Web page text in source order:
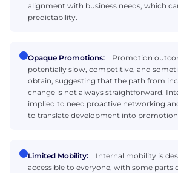
alignment with business needs, which
predictability.
Opaque Promotions:
Promotion
potentially slow, competitive, and
obtain, suggesting that the path from
change is not always straightforward.
implied to need proactive networking
to translate development into promotion.
Limited Mobility:
Internal mobility is
accessible to everyone, with some parts